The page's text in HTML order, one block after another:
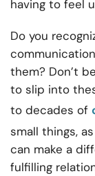
having to feel
Do you
them? Don’t
to slip into
to decades of
small things,
can make a
fulfilling